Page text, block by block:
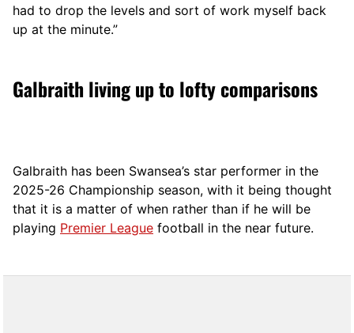
had to drop the levels and sort of work myself back
up at the minute.”
Galbraith living up to lofty comparisons
Galbraith has been Swansea’s star performer in the
2025-26 Championship season, with it being thought
that it is a matter of when rather than if he will be
playing Premier League football in the near future.